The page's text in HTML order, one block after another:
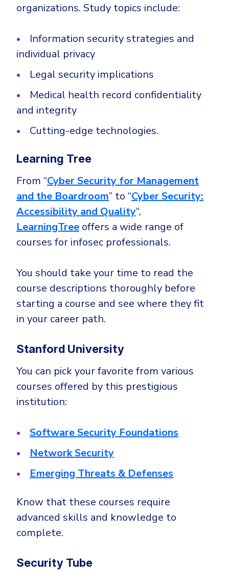
organizations. Study topics include:
Information security strategies and
individual privacy
Legal security implications
Medical health record confidentiality
and integrity
Cutting-edge technologies.
Learning Tree
From “Cyber Security for Management
and the Boardroom” to “Cyber Security:
Accessibility and Quality“,
LearningTree offers a wide range of
courses for infosec professionals.
You should take your time to read the
course descriptions thoroughly before
starting a course and see where they fit
in your career path.
Stanford University
You can pick your favorite from various
courses offered by this prestigious
institution:
Software Security Foundations
Network Security
Emerging Threats & Defenses
Know that these courses require
advanced skills and knowledge to
complete.
Security Tube